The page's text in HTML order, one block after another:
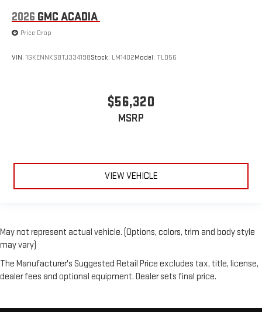
2026 GMC ACADIA
Price Drop
VIN: 1GKENNKS8TJ334198Stock: LM1402Model: TLD56
$56,320
MSRP
VIEW VEHICLE
May not represent actual vehicle. (Options, colors, trim and body style
may vary)
The Manufacturer's Suggested Retail Price excludes tax, title, license,
dealer fees and optional equipment. Dealer sets final price.